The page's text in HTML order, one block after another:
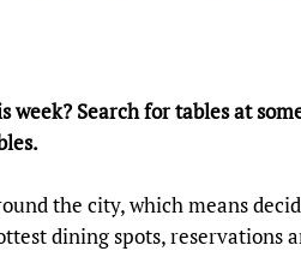
Search for tables at
the city, which means
dining spots, reservations